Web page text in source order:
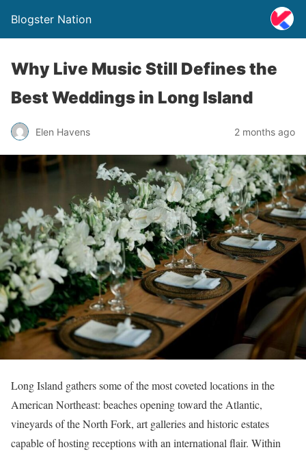
Blogster Nation
Why Live Music Still Defines the
Best Weddings in Long Island
Elen Havens 2 months ago
Long Island gathers some of the most coveted locations in the
American Northeast: beaches opening toward the Atlantic,
vineyards of the North Fork, art galleries and historic estates
capable of hosting receptions with an international flair. Within